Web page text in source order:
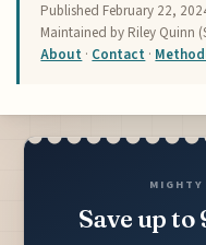
Published February 22,
Maintained by Riley Quinn
About · Contact ·
Save up